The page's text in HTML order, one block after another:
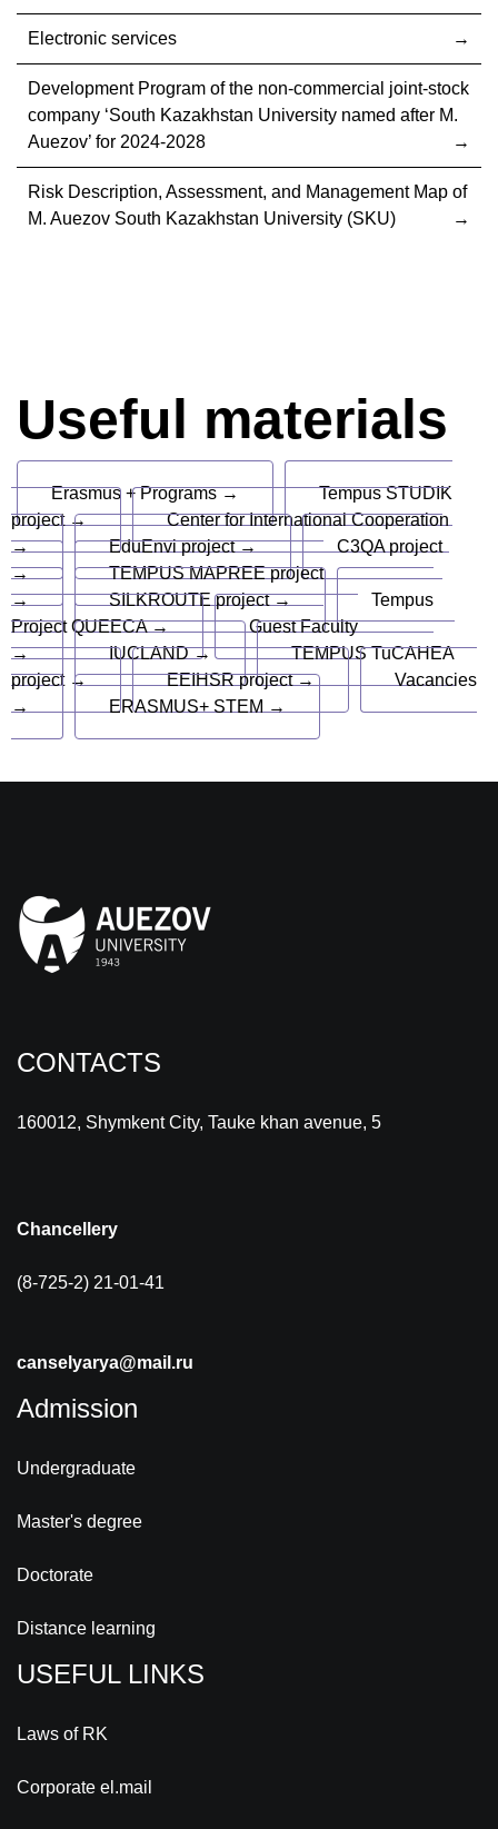
Electronic services
Development Program of the non-commercial joint-stock
company ‘South Kazakhstan University named after M.
Auezov’ for 2024-2028
Risk Description, Assessment, and Management Map of
M. Auezov South Kazakhstan University (SKU)
Useful materials
Erasmus + Programs →
Tempus STUDIK
project →
Center for International Cooperation
→
EduEnvi project →
C3QA project
→
TEMPUS MAPREE project
→
SILKROUTE project →
Tempus
Project QUEECA →
Guest Faculty
→
IUCLAND →
TEMPUS TuCAHEA
project →
EEIHSR project →
Vacancies
→
ERASMUS+ STEM →
CONTACTS
160012, Shymkent City, Tauke khan avenue, 5
Chancellery
(8-725-2) 21-01-41
canselyarya@mail.ru
Admission
Undergraduate
Master's degree
Doctorate
Distance learning
USEFUL LINKS
Laws of RK
Corporate el.mail